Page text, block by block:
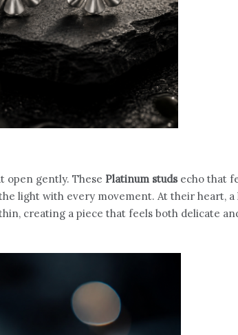
open gently. These Platinum studs echo that
light with every movement. At their heart,
creating a piece that feels both delicate